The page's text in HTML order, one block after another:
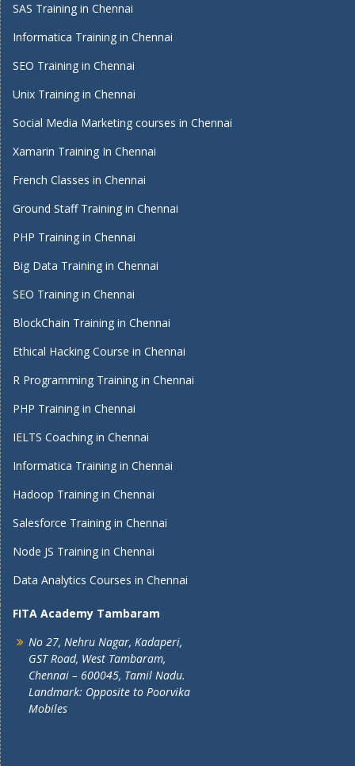
SAS Training in Chennai
Informatica Training in Chennai
SEO Training in Chennai
Unix Training in Chennai
Social Media Marketing courses in Chennai
Xamarin Training In Chennai
French Classes in Chennai
Ground Staff Training in Chennai
PHP Training in Chennai
Big Data Training in Chennai
SEO Training in Chennai
BlockChain Training in Chennai
Ethical Hacking Course in Chennai
R Programming Training in Chennai
PHP Training in Chennai
IELTS Coaching in Chennai
Informatica Training in Chennai
Hadoop Training in Chennai
Salesforce Training in Chennai
Node JS Training in Chennai
Data Analytics Courses in Chennai
FITA Academy Tambaram
No 27, Nehru Nagar, Kadaperi,
GST Road, West Tambaram,
Chennai – 600045, Tamil Nadu.
Landmark: Opposite to Poorvika
Mobiles